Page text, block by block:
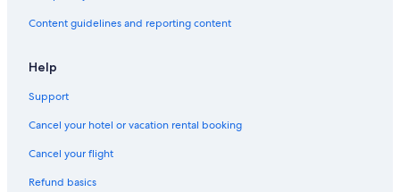
Content guidelines and reporting content
Help
Support
Cancel your hotel or vacation rental booking
Cancel your flight
Refund basics